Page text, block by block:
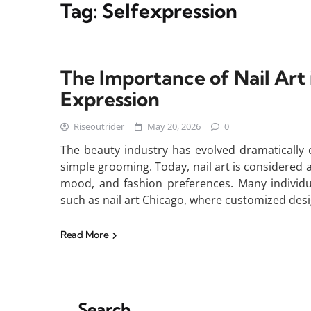
Tag: Selfexpression
The Importance of Nail
Expression
Riseoutrider May 20, 2026 0
The beauty industry has evolved
simple grooming. Today, nail art is
mood, and fashion preferences. Many
such as nail art Chicago, where customized
Read More